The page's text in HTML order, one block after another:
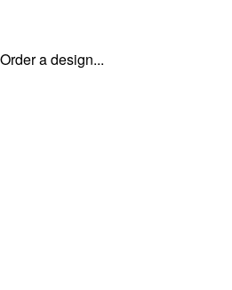
Order a design...